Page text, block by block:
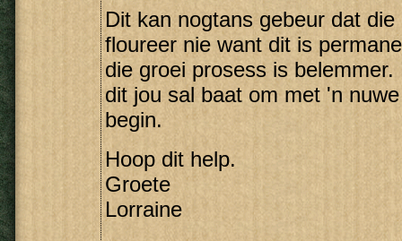
Dit kan nogtans gebeur dat die
floureer nie want dit is
die groei prosess is
dit jou sal baat om met 'n
begin.
Hoop dit help.
Groete
Lorraine